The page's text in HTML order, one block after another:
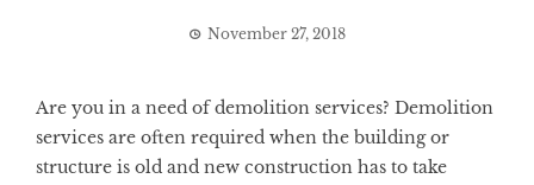
November 27, 2018
Are you in a need of demolition services? Demolition
services are often required when the building or
structure is old and new construction has to take